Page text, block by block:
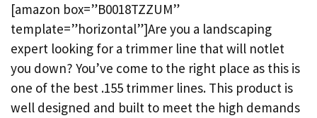
[amazon box=”B0018TZZUM”
template=”horizontal”]Are you a landscaping
expert looking for a trimmer line that will notlet
you down? You’ve come to the right place as this is
one of the best .155 trimmer lines. This product is
well designed and built to meet the high demands